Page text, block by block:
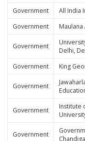
Government
All India
Government
Government
Delhi,
Government
King
Government
Government
Institute
Government